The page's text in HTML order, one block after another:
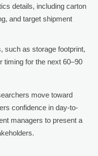
details, including carton
and target shipment
such as storage footprint,
timing for the next 60–90
move toward
confidence in day-to-
managers to present a